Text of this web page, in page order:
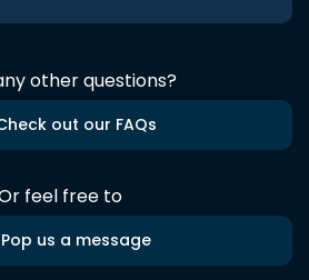
other questions?
out our FAQs
feel free to
Pop us a message